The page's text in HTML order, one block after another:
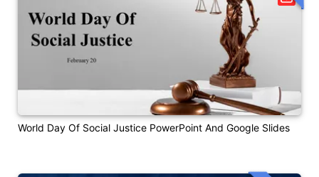
World Day Of Social Justice PowerPoint And Google Slides